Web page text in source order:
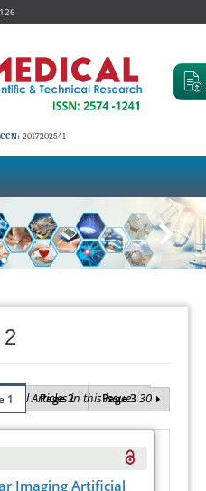
2017202541
Total Articles in this issue : 30
1 Page 2 Page 3
Imaging Artificial